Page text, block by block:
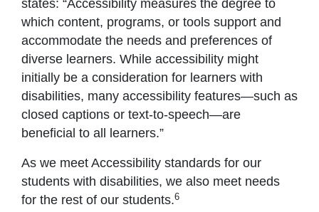
states: “Accessibility measures the degree to
which content, programs, or tools support and
accommodate the needs and preferences of
diverse learners. While accessibility might
initially be a consideration for learners with
disabilities, many accessibility features—such as
closed captions or text-to-speech—are
beneficial to all learners.”
As we meet Accessibility standards for our
students with disabilities, we also meet needs
for the rest of our students.6